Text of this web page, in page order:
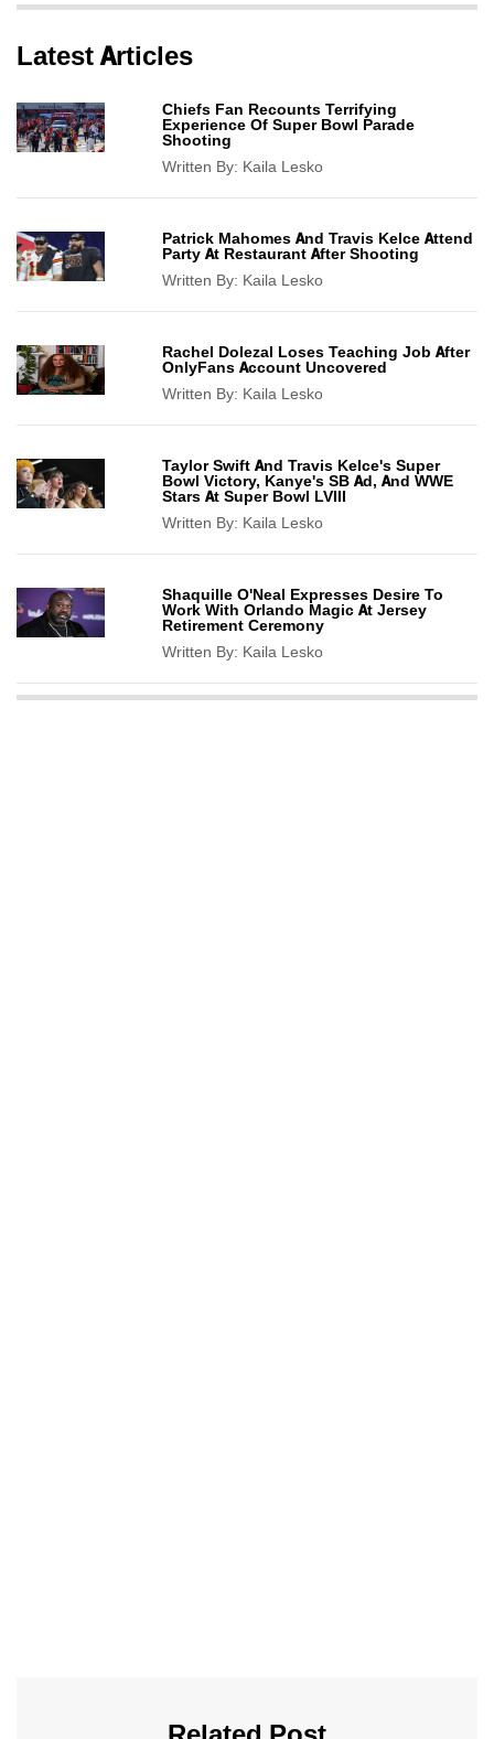
Latest Articles
Chiefs Fan Recounts Terrifying
Experience Of Super Bowl Parade
Shooting
Written By: Kaila Lesko
Patrick Mahomes And Travis Kelce Attend
Party At Restaurant After Shooting
Written By: Kaila Lesko
Rachel Dolezal Loses Teaching Job After
OnlyFans Account Uncovered
Written By: Kaila Lesko
Taylor Swift And Travis Kelce's Super
Bowl Victory, Kanye's SB Ad, And WWE
Stars At Super Bowl LVIII
Written By: Kaila Lesko
Shaquille O'Neal Expresses Desire To
Work With Orlando Magic At Jersey
Retirement Ceremony
Written By: Kaila Lesko